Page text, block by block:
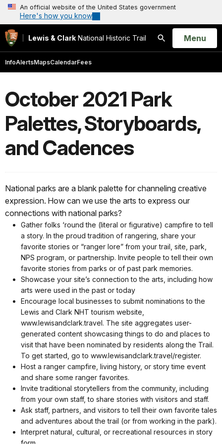
An official website of the United States government
Here's how you know
Lewis & Clark National Historic Trail
Search
Open
Menu
InfoAlertsMapsCalendarFees
October 2021 Park
Palettes, Storyboards,
and Cadences
National parks are a blank palette for channeling creative
expression. How can we use the arts to express our
connections with national parks?
Gather folks ‘round the (literal or figurative) campfire to tell
a story. In the proud tradition of rangering, share your
favorite stories or “ranger lore” from your trail, site, park,
NPS program, or partnership. Invite people to tell their own
favorite stories from parks or of past park memories.
Showcase your site’s connection to the arts, including how
arts were used in the past or today
Encourage local businesses to submit nominations to the
Lewis and Clark NHT tourism website,
www.lewisandclark.travel. The site aggregates user-
generated content showcasing things to do and places to
visit that have been nominated by residents along the Trail.
To get started, go to www.lewisandclark.travel/register.
Host a ranger campfire, living history, or story time event
and share some ranger favorites.
Invite traditional storytellers from the community, including
from your own staff, to share stories with visitors and staff.
Ask staff, partners, and visitors to tell their own favorite tales
and adventures about the trail (or from working in the park).
Interpret natural, cultural, or recreational resources in story